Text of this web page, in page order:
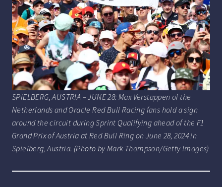
SPIELBERG, AUSTRIA – JUNE 28: Max Verstappen of the
Netherlands and Oracle Red Bull Racing fans hold a sign
around the circuit during Sprint Qualifying ahead of the F1
Grand Prix of Austria at Red Bull Ring on June 28, 2024 in
Spielberg, Austria. (Photo by Mark Thompson/Getty Images)